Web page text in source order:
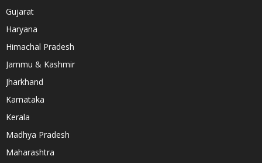
Gujarat
Haryana
Himachal Pradesh
Jammu & Kashmir
Jharkhand
Karnataka
Kerala
Madhya Pradesh
Maharashtra